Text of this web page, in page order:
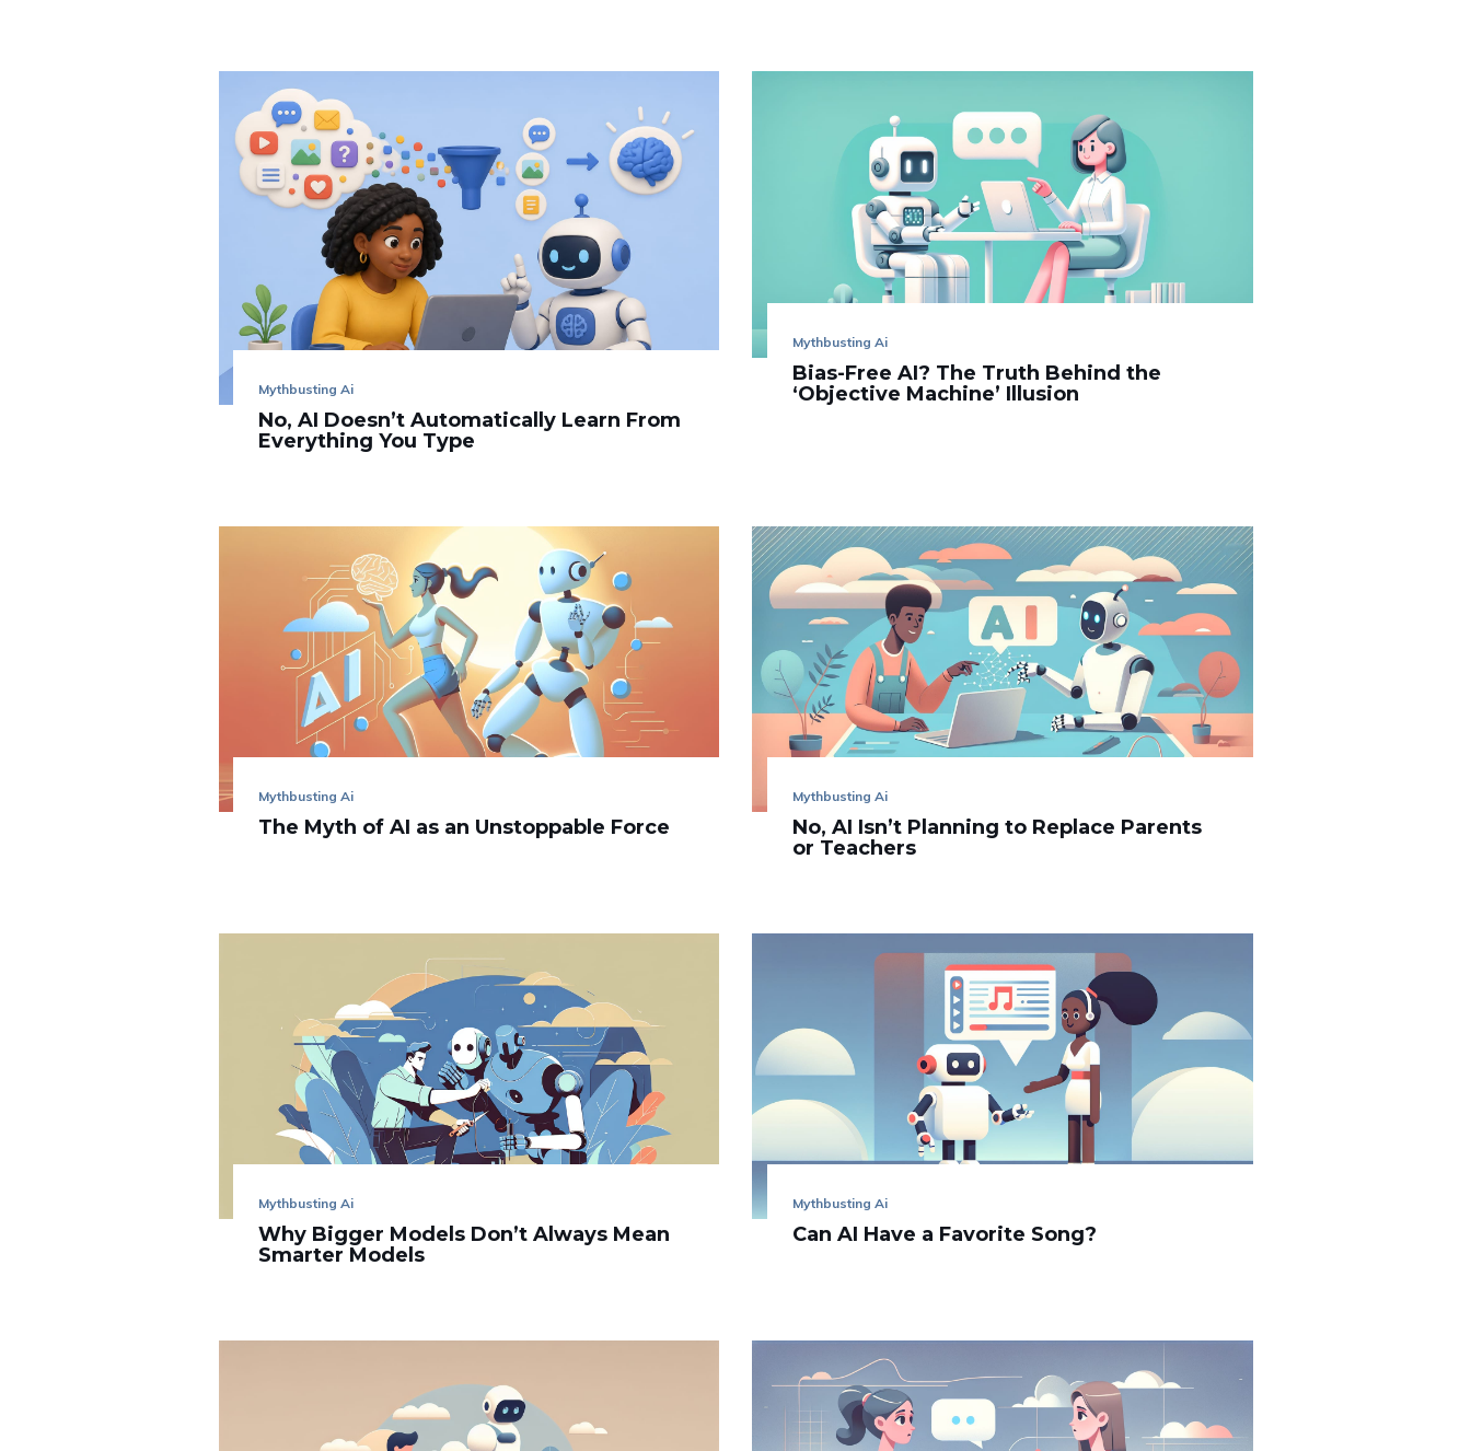
Mythbusting Ai
No, AI Doesn’t Automatically Learn From
Everything You Type
Mythbusting Ai
Bias-Free AI? The Truth Behind the
‘Objective Machine’ Illusion
Mythbusting Ai
The Myth of AI as an Unstoppable Force
Mythbusting Ai
No, AI Isn’t Planning to Replace Parents
or Teachers
Mythbusting Ai
Why Bigger Models Don’t Always Mean
Smarter Models
Mythbusting Ai
Can AI Have a Favorite Song?